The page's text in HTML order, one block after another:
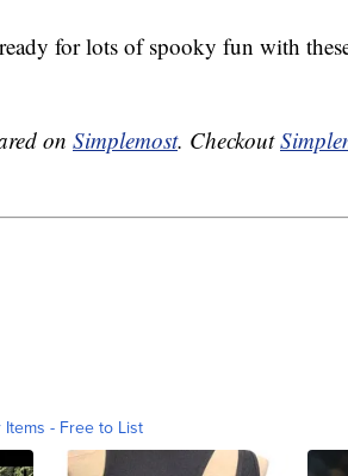
for lots of spooky fun with
on Simplemost. Checkout
Items - Free to List